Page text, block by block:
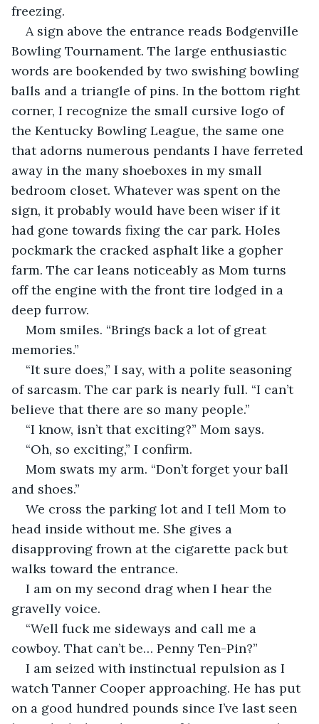
freezing.
A sign above the entrance reads Bodgenville
Bowling Tournament. The large enthusiastic
words are bookended by two swishing bowling
balls and a triangle of pins. In the bottom right
corner, I recognize the small cursive logo of
the Kentucky Bowling League, the same one
that adorns numerous pendants I have ferreted
away in the many shoeboxes in my small
bedroom closet. Whatever was spent on the
sign, it probably would have been wiser if it
had gone towards fixing the car park. Holes
pockmark the cracked asphalt like a gopher
farm. The car leans noticeably as Mom turns
off the engine with the front tire lodged in a
deep furrow.
Mom smiles. “Brings back a lot of great
memories.”
“It sure does,” I say, with a polite seasoning
of sarcasm. The car park is nearly full. “I can’t
believe that there are so many people.”
“I know, isn’t that exciting?” Mom says.
“Oh, so exciting,” I confirm.
Mom swats my arm. “Don’t forget your ball
and shoes.”
We cross the parking lot and I tell Mom to
head inside without me. She gives a
disapproving frown at the cigarette pack but
walks toward the entrance.
I am on my second drag when I hear the
gravelly voice.
“Well fuck me sideways and call me a
cowboy. That can’t be… Penny Ten-Pin?”
I am seized with instinctual repulsion as I
watch Tanner Cooper approaching. He has put
on a good hundred pounds since I’ve last seen